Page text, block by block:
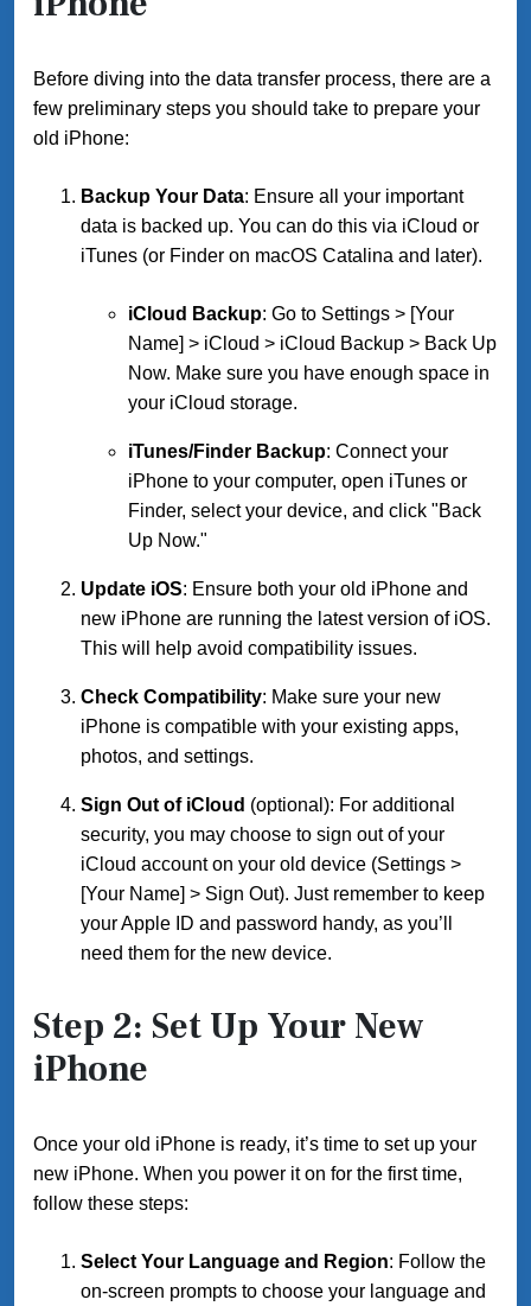
Before diving into the data transfer process, there are a
few preliminary steps you should take to prepare your
old iPhone:
Backup Your Data: Ensure all your important
data is backed up. You can do this via iCloud or
iTunes (or Finder on macOS Catalina and later).
iCloud Backup: Go to Settings > [Your
Name] > iCloud > iCloud Backup > Back Up
Now. Make sure you have enough space in
your iCloud storage.
iTunes/Finder Backup: Connect your
iPhone to your computer, open iTunes or
Finder, select your device, and click "Back
Up Now."
Update iOS: Ensure both your old iPhone and
new iPhone are running the latest version of iOS.
This will help avoid compatibility issues.
Check Compatibility: Make sure your new
iPhone is compatible with your existing apps,
photos, and settings.
Sign Out of iCloud (optional): For additional
security, you may choose to sign out of your
iCloud account on your old device (Settings >
[Your Name] > Sign Out). Just remember to keep
your Apple ID and password handy, as you’ll
need them for the new device.
Step 2: Set Up Your New
iPhone
Once your old iPhone is ready, it’s time to set up your
new iPhone. When you power it on for the first time,
follow these steps:
Select Your Language and Region: Follow the
on-screen prompts to choose your language and